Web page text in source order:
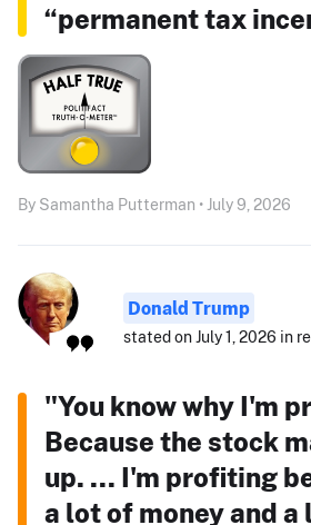
“permanent tax
By Samantha Putterman • July 9, 2026
Donald Trump
stated on July 1, 2026 in
"You know why I'm
Because the stock
up. ... I'm profiting
a lot of money and